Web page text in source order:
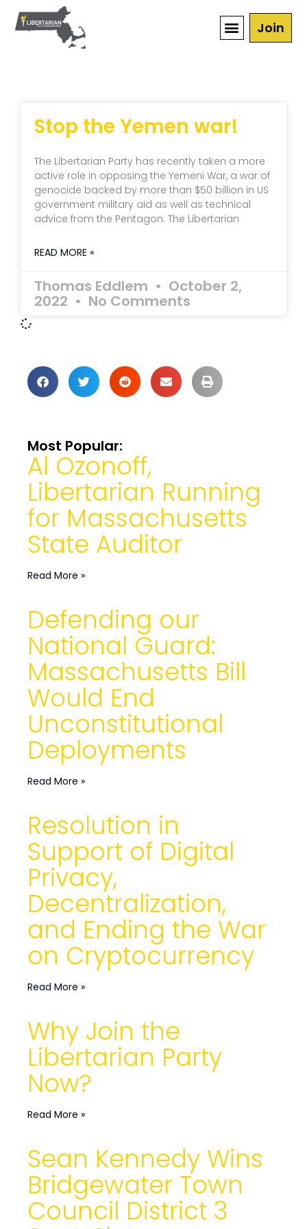
Join
Stop the Yemen war!
The Libertarian Party has recently taken a more
active role in opposing the Yemeni War, a war of
genocide backed by more than $50 billion in US
government military aid as well as technical
advice from the Pentagon. The Libertarian
READ MORE »
Thomas Eddlem October 2,
2022 No Comments
Most Popular:
Al Ozonoff,
Libertarian Running
for Massachusetts
State Auditor
Read More »
Defending our
National Guard:
Massachusetts Bill
Would End
Unconstitutional
Deployments
Read More »
Resolution in
Support of Digital
Privacy,
Decentralization,
and Ending the War
on Cryptocurrency
Read More »
Why Join the
Libertarian Party
Now?
Read More »
Sean Kennedy Wins
Bridgewater Town
Council District 3